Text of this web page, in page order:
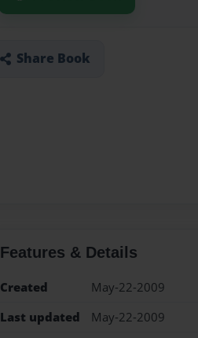
Share Book
Features & Details
Created
May-22-2009
Last updated
May-22-2009